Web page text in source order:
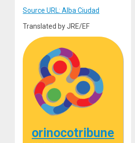
Source URL: Alba Ciudad
Translated by JRE/EF
orinocotribune